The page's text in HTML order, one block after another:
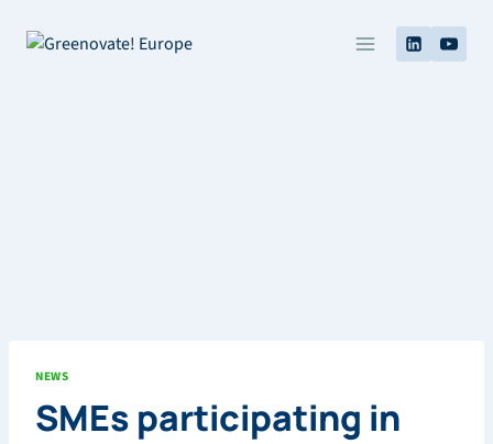
NEWS
SMEs participating in